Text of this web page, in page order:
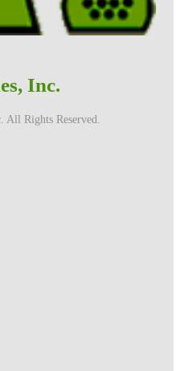
Inc.
All Rights Reserved.